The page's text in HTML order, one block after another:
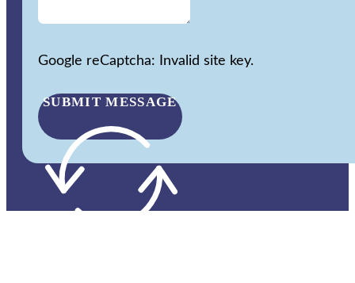
Google reCaptcha: Invalid site key.
SUBMIT MESSAGE